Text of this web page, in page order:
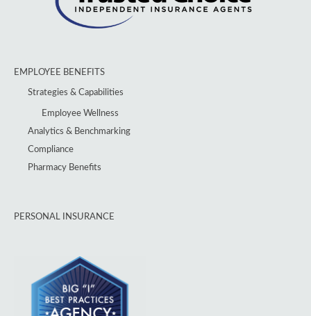
EMPLOYEE BENEFITS
Strategies & Capabilities
Employee Wellness
Analytics & Benchmarking
Compliance
Pharmacy Benefits
PERSONAL INSURANCE